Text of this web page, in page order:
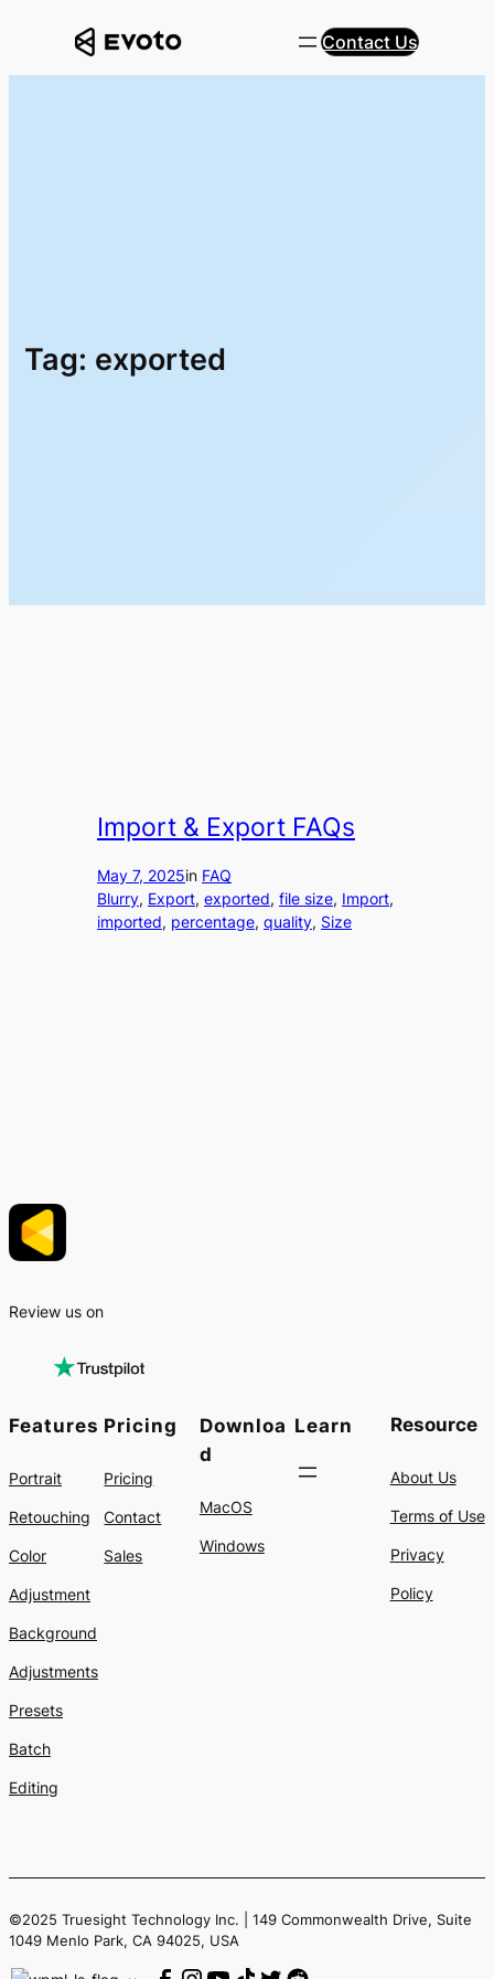
Contact Us
Tag: exported
Import & Export FAQs
May 7, 2025in FAQ
Blurry, Export, exported, file size, Import
imported, percentage, quality, Size
Review us on
Features
Portrait
Retouching
Color
Adjustment
Background
Adjustments
Presets
Batch
Editing
Pricing
Pricing
Contact
Sales
Downloa
d
MacOS
Windows
Learn Resource
About Us
Terms of Use
Privacy
Policy
©2025 Truesight Technology Inc. | 149 Commonwealth Drive, Suite
1049 Menlo Park, CA 94025, USA